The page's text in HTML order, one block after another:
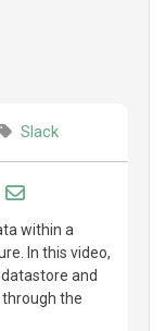
Slack
on Bluesky
Share on LinkedIn
Share through
within a
In this video,
and
the